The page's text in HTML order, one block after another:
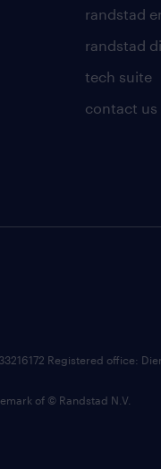
randstad
randstad
tech suite
contact us
Registered office:
of © Randstad N.V.